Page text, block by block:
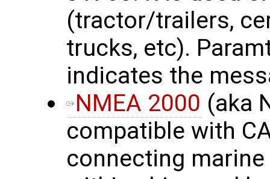
(tractor/trailers,
trucks, etc).
indicates the
NMEA 2000 (aka
compatible with
connecting